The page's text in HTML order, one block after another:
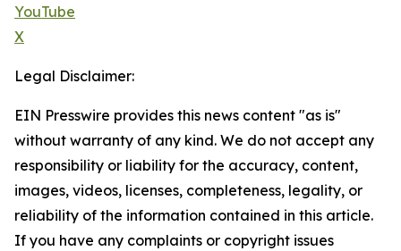
YouTube
X
Legal Disclaimer:
EIN Presswire provides this news content "as is"
without warranty of any kind. We do not accept any
responsibility or liability for the accuracy, content,
images, videos, licenses, completeness, legality, or
reliability of the information contained in this article.
If you have any complaints or copyright issues